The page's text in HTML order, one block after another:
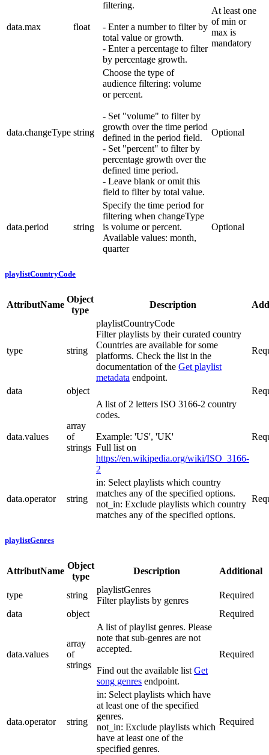
data.max float
filtering.
- Enter a number to filter by
total value or growth.
- Enter a percentage to filter
by percentage growth.
At least one
of min or
max is
mandatory
data.changeType string
Choose the type of
audience filtering: volume
or percent.
- Set "volume" to filter by
growth over the time period
defined in the period field.
- Set "percent" to filter by
percentage growth over the
defined time period.
- Leave blank or omit this
field to filter by total value.
Optional
data.period string
Specify the time period for
filtering when changeType
is volume or percent.
Available values: month,
quarter
Optional
playlistCountryCode
AttributName
Object
type
Description
type string
playlistCountryCode
Filter playlists by their curated country
Countries are available for some
platforms. Check the list in the
documentation of the Get playlist
metadata endpoint.
data object
data.values
array
of
strings
A list of 2 letters ISO 3166-2 country
codes.
Example: 'US', 'UK'
Full list on
https://en.wikipedia.org/wiki/ISO_3166-
2
data.operator string
in: Select playlists which country
matches any of the specified options.
not_in: Exclude playlists which country
matches any of the specified options.
playlistGenres
AttributName
Object
type
Description Additional
type string
playlistGenres
Filter playlists by genres
Required
data
object Required
data.values
array
of
strings
A list of playlist genres. Please
note that sub-genres are not
accepted.
Find out the available listGet
song genres endpoint.
Required
data.operator string
in: Select playlists which have
at least one of the specified
genres.
not_in: Exclude playlists which
have at least one of the
specified genres.
Required